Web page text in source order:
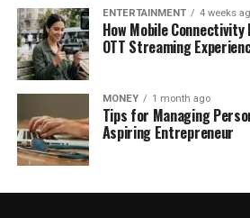
ENTERTAINMENT 4 weeks
How Mobile
OTT Streaming
MONEY 1 month ago
Tips for Managing
Aspiring Entrepreneur